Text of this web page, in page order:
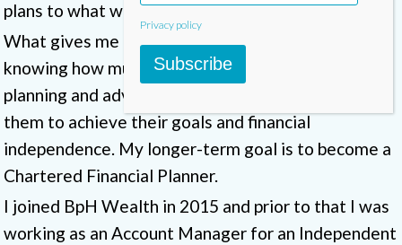
plans to what we are recommending.
What gives me the greatest satisfaction is
knowing how much of a difference our financial
planning and advice makes to our clients in helping
them to achieve their goals and financial
independence. My longer-term goal is to become a
Chartered Financial Planner.
I joined BpH Wealth in 2015 and prior to that I was
working as an Account Manager for an Independent
Privacy policy
Subscribe